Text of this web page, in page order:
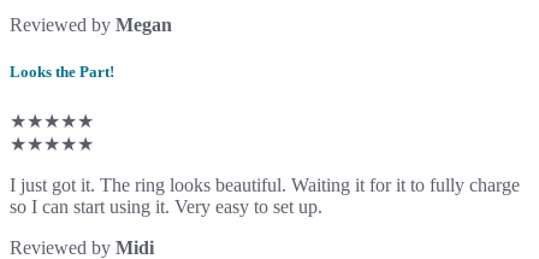
Reviewed by Megan
Looks the Part!
★★★★★
★★★★★
I just got it. The ring looks beautiful. Waiting it for it to fully charge
so I can start using it. Very easy to set up.
Reviewed by Midi